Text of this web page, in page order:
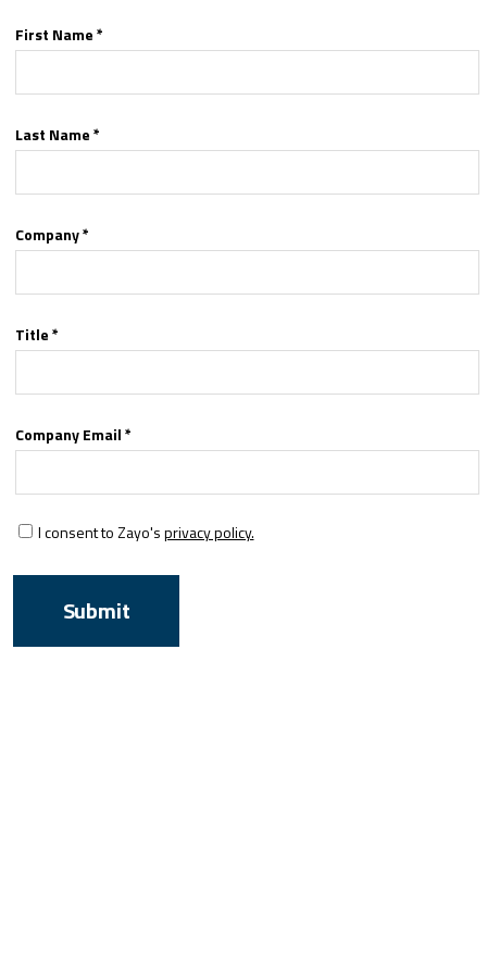
First Name *
Last Name *
Company *
Title *
Company Email *
I consent to Zayo'sprivacy policy.